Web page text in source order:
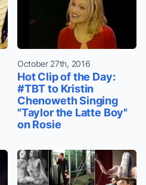
October 27th, 2016
Hot Clip of the Day:
#TBT to Kristin
Chenoweth Singing
"Taylor the Latte Boy"
on Rosie